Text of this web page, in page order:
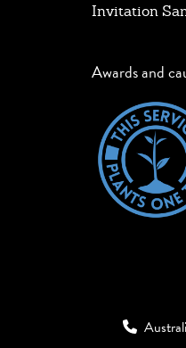
Invitation
Awards and